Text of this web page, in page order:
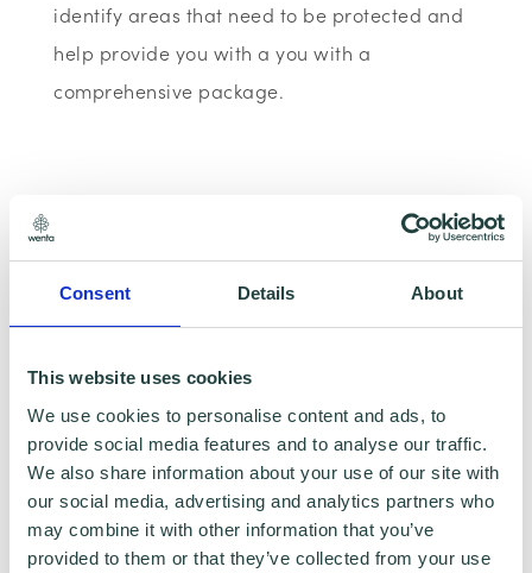
Consent Details About
This website uses cookies
We use cookies to personalise content and ads, to
provide social media features and to analyse our traffic.
We also share information about your use of our site with
our social media, advertising and analytics partners who
may combine it with other information that you’ve
provided to them or that they’ve collected from your use
identify areas that need to be protected and
help provide you with a you with a
comprehensive package.
To claim this offer please fill in the form below